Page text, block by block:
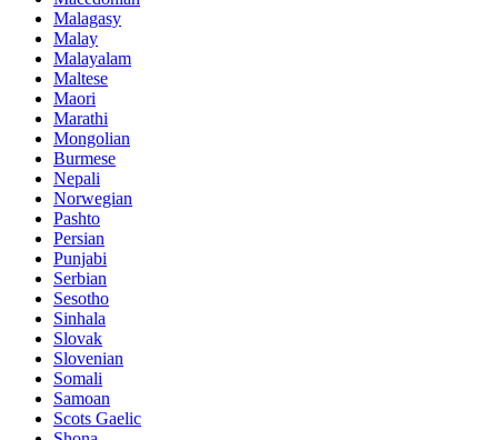
Malagasy
Malay
Malayalam
Maltese
Maori
Marathi
Mongolian
Burmese
Nepali
Norwegian
Pashto
Persian
Punjabi
Serbian
Sesotho
Sinhala
Slovak
Slovenian
Somali
Samoan
Scots Gaelic